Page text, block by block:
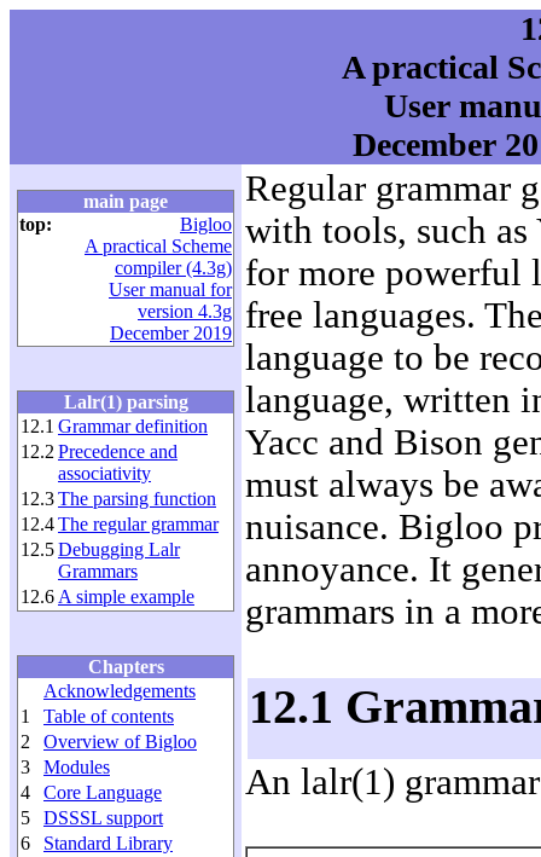
A practical
User
December
main page
top:
Bigloo
A practical Scheme
compiler (4.3g)
User manual for
version 4.3g
December 2019
Lalr(1) parsing
12.1 Grammar definition
12.2 Precedence and
associativity
12.3The parsing function
12.4The regular grammar
12.5Debugging Lalr
Grammars
12.6 A simple example
Chapters
Acknowledgements
1
Table of contents
2
Overview of Bigloo
3
Modules
4
Core Language
5
DSSSL support
6
Standard Library
Regular grammar
with tools, such as
for more powerful
free languages.
language to be
language, written
Yacc and Bison
must always be
nuisance. Bigloo
annoyance. It
grammars in a
12.1
An lalr(1)